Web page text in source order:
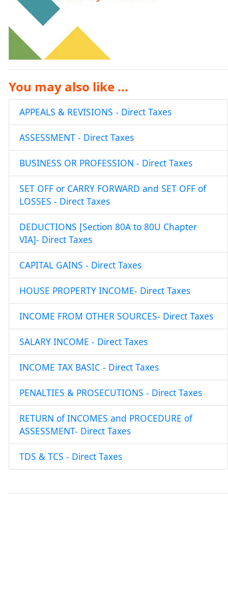
You may also like ...
APPEALS & REVISIONS - Direct Taxes
ASSESSMENT - Direct Taxes
BUSINESS OR PROFESSION - Direct Taxes
SET OFF or CARRY FORWARD and SET OFF of
LOSSES - Direct Taxes
DEDUCTIONS [Section 80A to 80U Chapter
VIA]- Direct Taxes
CAPITAL GAINS - Direct Taxes
HOUSE PROPERTY INCOME- Direct Taxes
INCOME FROM OTHER SOURCES- Direct Taxes
SALARY INCOME - Direct Taxes
INCOME TAX BASIC - Direct Taxes
PENALTIES & PROSECUTIONS - Direct Taxes
RETURN of INCOMES and PROCEDURE of
ASSESSMENT- Direct Taxes
TDS & TCS - Direct Taxes